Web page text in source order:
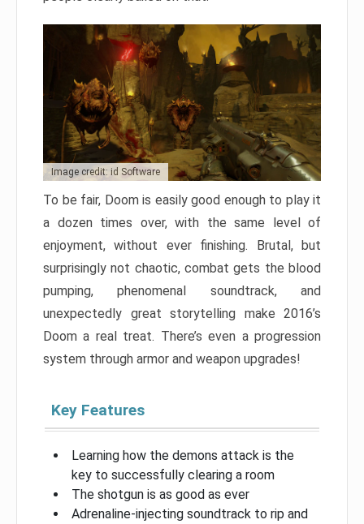
Image credit: id Software
To be fair, Doom is easily good enough to play it
a dozen times over, with the same level of
enjoyment, without ever finishing. Brutal, but
surprisingly not chaotic, combat gets the blood
pumping, phenomenal soundtrack, and
unexpectedly great storytelling make 2016’s
Doom a real treat. There’s even a progression
system through armor and weapon upgrades!
Key Features
Learning how the demons attack is the
key to successfully clearing a room
The shotgun is as good as ever
Adrenaline-injecting soundtrack to rip and